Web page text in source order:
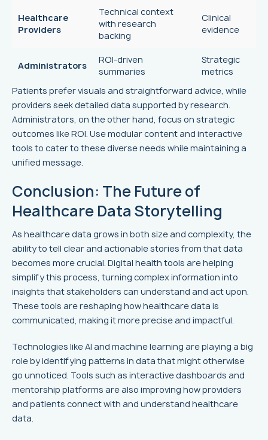
Healthcare
Providers
Technical context
with research
backing
Clinical
evidence
Administrators
ROI-driven
summaries
Strategic
metrics
Patients prefer visuals and straightforward advice, while
providers seek detailed data supported by research.
Administrators, on the other hand, focus on strategic
outcomes like ROI. Use modular content and interactive
tools to cater to these diverse needs while maintaining a
unified message.
Conclusion: The Future of
Healthcare Data Storytelling
As healthcare data grows in both size and complexity, the
ability to tell clear and actionable stories from that data
becomes more crucial. Digital health tools are helping
simplify this process, turning complex information into
insights that stakeholders can understand and act upon.
These tools are reshaping how healthcare data is
communicated, making it more precise and impactful.
Technologies like AI and machine learning are playing a big
role by identifying patterns in data that might otherwise
go unnoticed. Tools such as interactive dashboards and
mentorship platforms are also improving how providers
and patients connect with and understand healthcare
data.